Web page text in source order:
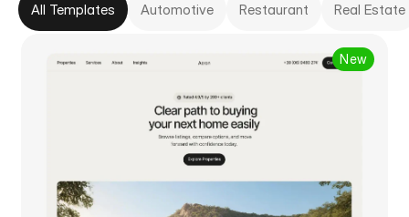
All Templates Automotive Restaurant Real Estate
New